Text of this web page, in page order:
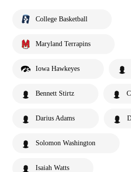
College Basketball
Maryland Terrapins
Iowa Hawkeyes
Bennett Stirtz
Darius Adams
Solomon Washington
Isaiah Watts